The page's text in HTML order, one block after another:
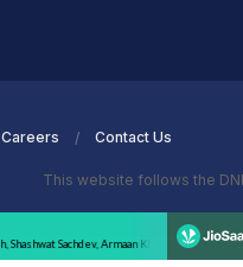
Careers Contact Us
This website follows the